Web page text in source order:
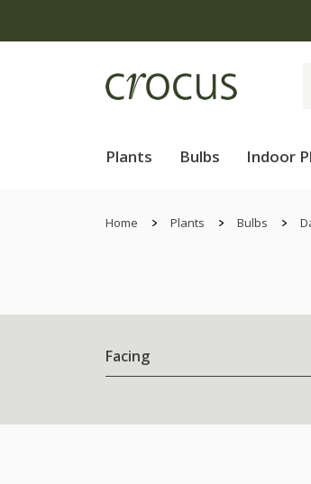
Plants Bulbs Indoor
Home Plants Bulbs
Facing